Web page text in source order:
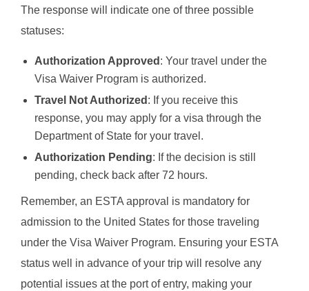
The response will indicate one of three possible
statuses:
Authorization Approved : Your travel under the
Visa Waiver Program is authorized.
Travel Not Authorized : If you receive this
response, you may apply for a visa through the
Department of State for your travel.
Authorization Pending: If the decision is still
pending, check back after 72 hours.
Remember, an ESTA approval is mandatory for
admission to the United States for those traveling
under the Visa Waiver Program. Ensuring your ESTA
status well in advance of your trip will resolve any
potential issues at the port of entry, making your